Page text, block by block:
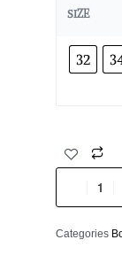
SIZE
32
Categories